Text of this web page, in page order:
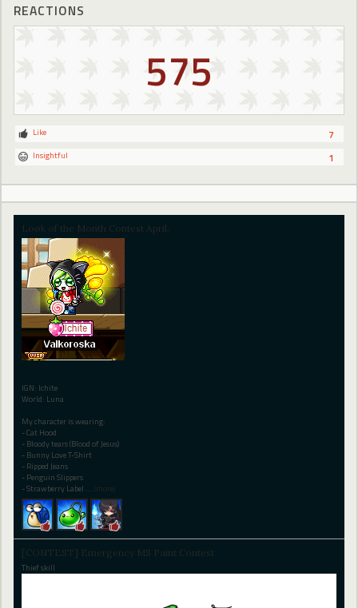
REACTIONS
575
7
Like
1
Insightful
Look of the Month Contest April.
IGN: Ichite
World: Luna
My character is wearing:
- Cat Hood
- Bloody tears (Blood of Jesus)
- Bunny Love T-Shirt
- Ripped Jeans
- Penguin Slippers
- Strawberry Label … (more)
[CONTEST] Emergency MS Paint Contest
Thief skill